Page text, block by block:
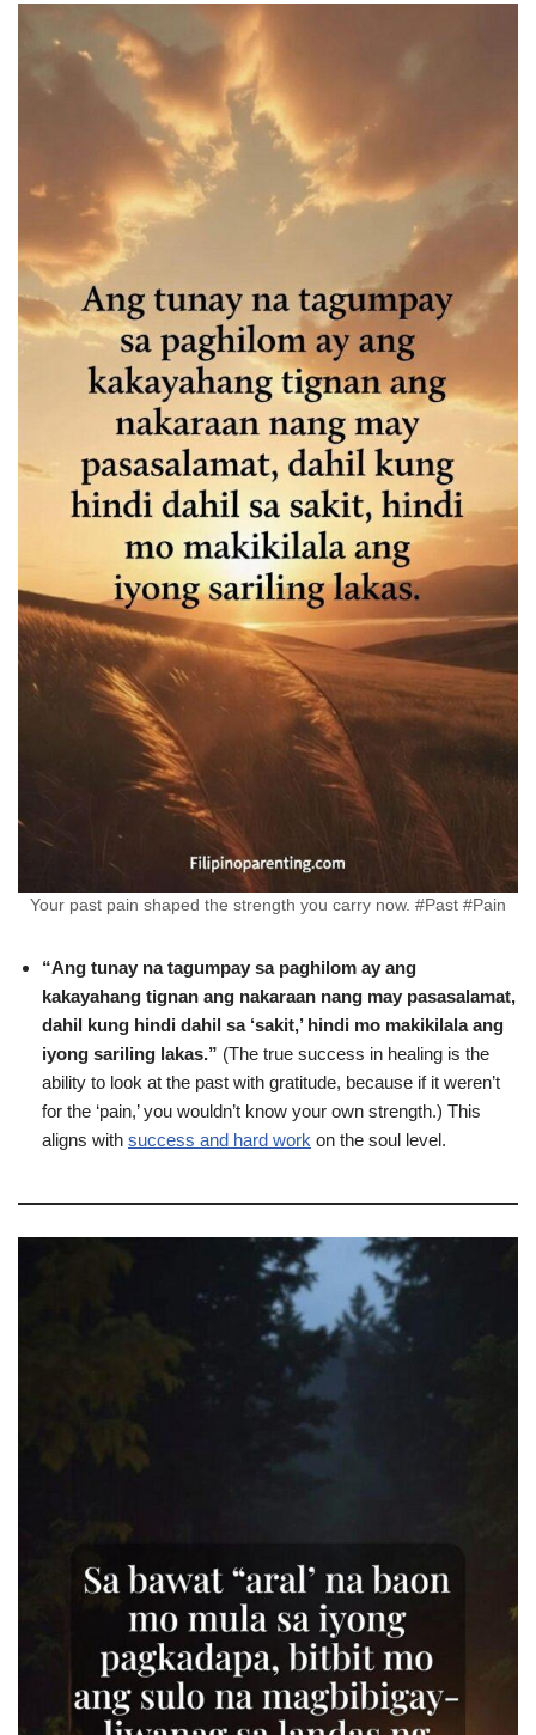
Your past pain shaped the strength you carry now. #Past #Pain
“Ang tunay na tagumpay sa paghilom ay ang
kakayahang tignan ang nakaraan nang may pasasalamat,
dahil kung hindi dahil sa ‘sakit,’ hindi mo makikilala ang
iyong sariling lakas.” (The true success in healing is the
ability to look at the past with gratitude, because if it weren’t
for the ‘pain,’ you wouldn’t know your own strength.) This
aligns with success and hard work on the soul level.